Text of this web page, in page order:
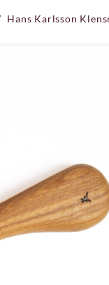
Hans Karlsson